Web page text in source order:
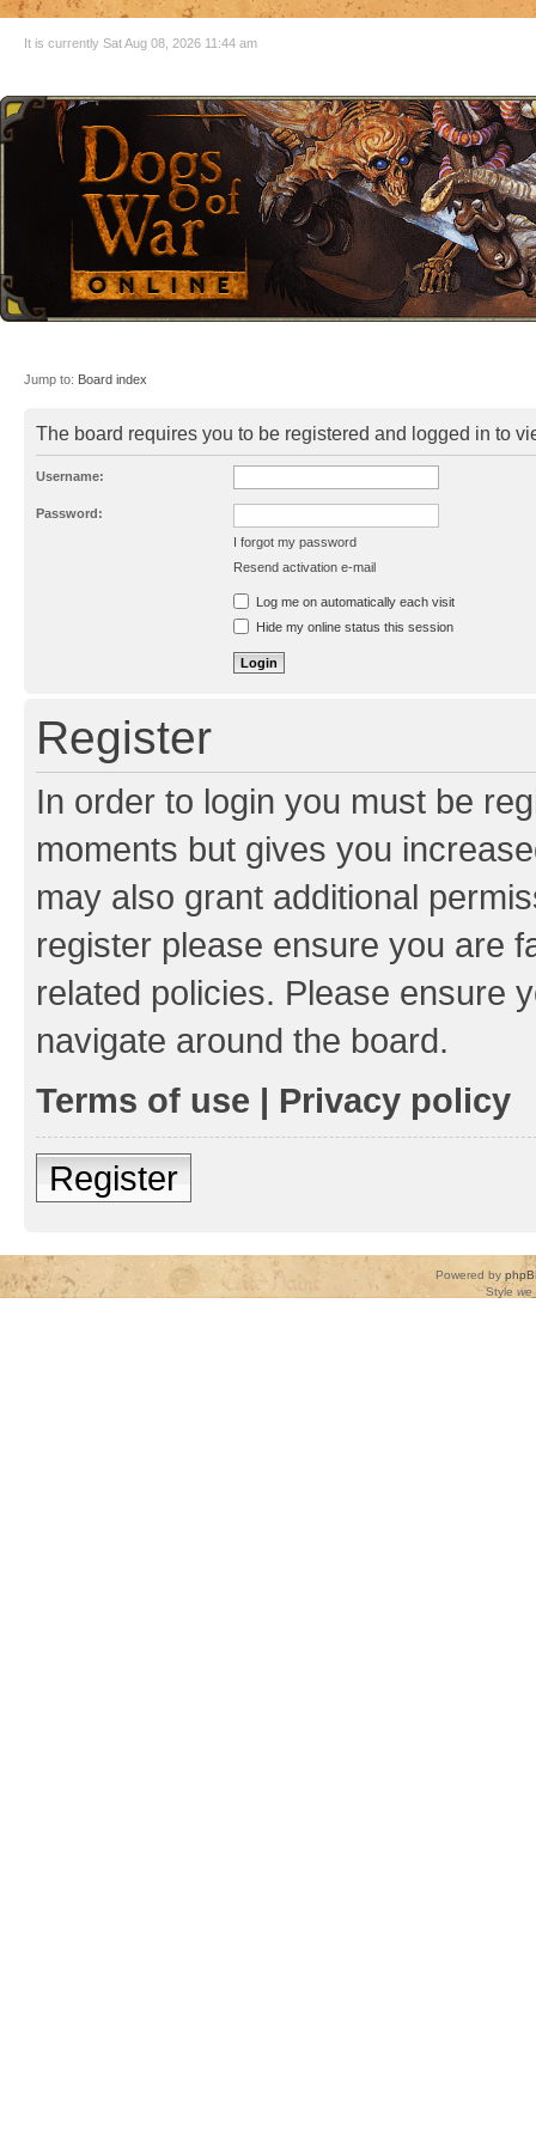
It is currently Sat Aug 08, 2026 11:44 am
Jump to: Board index
The board requires you to be registered and logged in to
Username:
Password:
I forgot my password
Resend activation e-mail
Log me on automatically each visit
Hide my online status this session
Register
In order to login you must be
moments but gives you
may also grant additional
register please ensure you are
related policies. Please ensure
navigate around the board.
Terms of use | Privacy policy
Register
Powered by
Style